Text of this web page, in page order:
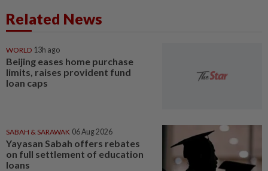
Related News
WORLD 13h ago
Beijing eases home purchase
limits, raises provident fund
loan caps
SABAH & SARAWAK 06 Aug 2026
Yayasan Sabah offers rebates
on full settlement of education
loans